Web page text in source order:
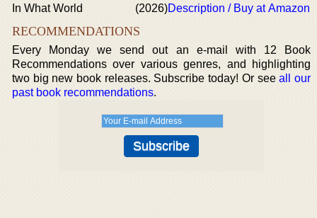
In What World
(2026)Description / Buy at Amazon
RECOMMENDATIONS
Every Monday we send out an e-mail with 12 Book
Recommendations over various genres, and highlighting
two big new book releases. Subscribe today! Or seeall our
past book recommendations.